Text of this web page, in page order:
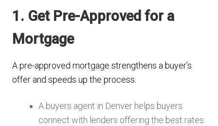
1. Get Pre-Approved for a
Mortgage
A pre-approved mortgage strengthens a buyer’s
offer and speeds up the process.
A buyers agent in Denver helps buyers
connect with lenders offering the best rates.